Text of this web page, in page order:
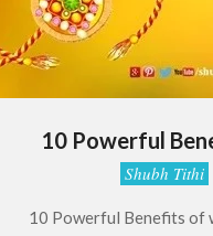
10 Powerful
Shubh Tithi
10 Powerful Benefits of